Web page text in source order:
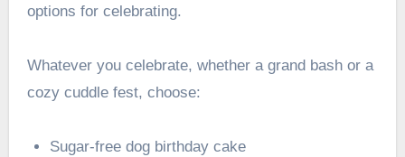
options for celebrating.
Whatever you celebrate, whether a grand bash or a
cozy cuddle fest, choose:
Sugar-free dog birthday cake